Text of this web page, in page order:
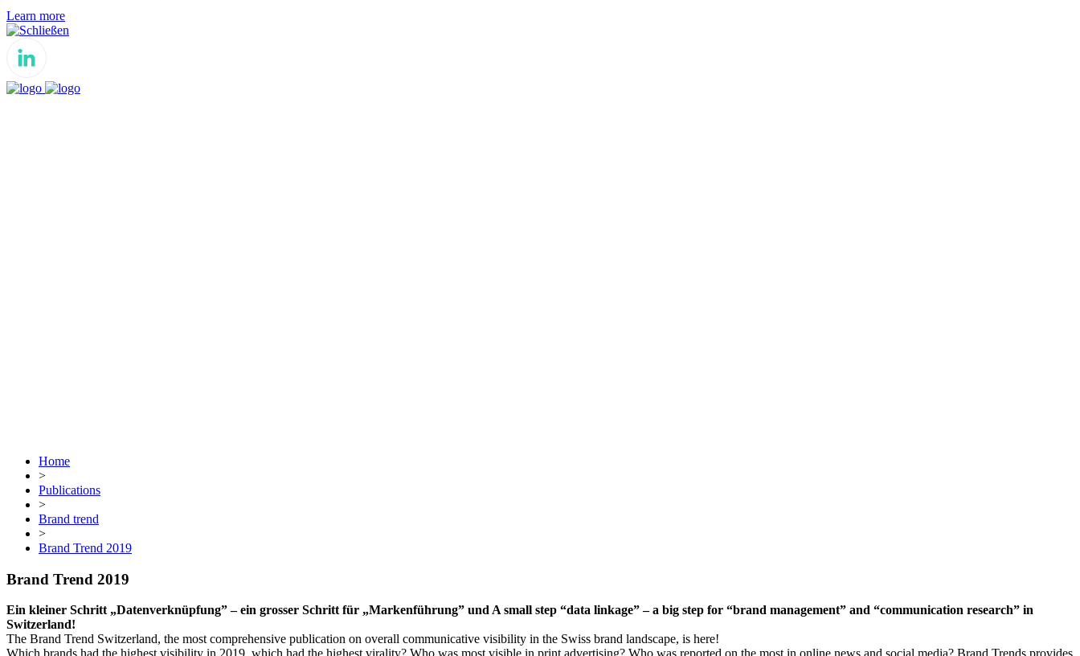
Learn more
Schließen
Home
>
Publications
>
Brand trend
>
Brand Trend 2019
Brand Trend 2019
Ein kleiner Schritt „Datenverknüpfung” – ein grosser Schritt für „Markenführung” und A small step “data linkage” – a big step for “brand management” and “communication research” in
Switzerland!
The Brand Trend Switzerland, the most comprehensive publication on overall communicative visibility in the Swiss brand landscape, is here!